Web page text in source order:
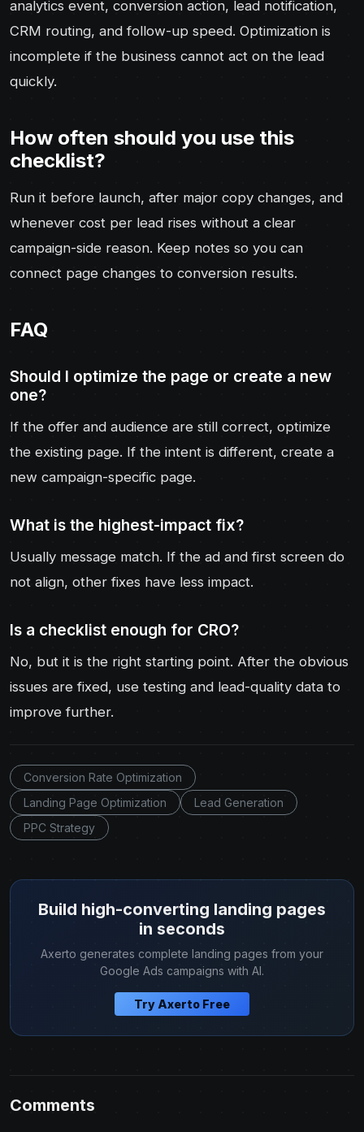
analytics event, conversion action, lead notification,
CRM routing, and follow-up speed. Optimization is
incomplete if the business cannot act on the lead
quickly.
How often should you use this
checklist?
Run it before launch, after major copy changes, and
whenever cost per lead rises without a clear
campaign-side reason. Keep notes so you can
connect page changes to conversion results.
FAQ
Should I optimize the page or create a new
one?
If the offer and audience are still correct, optimize
the existing page. If the intent is different, create a
new campaign-specific page.
What is the highest-impact fix?
Usually message match. If the ad and first screen do
not align, other fixes have less impact.
Is a checklist enough for CRO?
No, but it is the right starting point. After the obvious
issues are fixed, use testing and lead-quality data to
improve further.
Conversion Rate Optimization
Landing Page Optimization
Lead Generation
PPC Strategy
Build high-converting landing pages
in seconds
Axerto generates complete landing pages from your
Google Ads campaigns with AI.
Try Axerto Free
Comments